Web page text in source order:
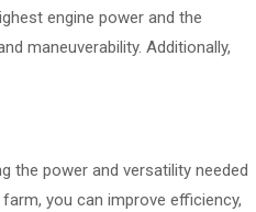
engine power and the
maneuverability. Additionally,
the power and versatility needed
you can improve efficiency,